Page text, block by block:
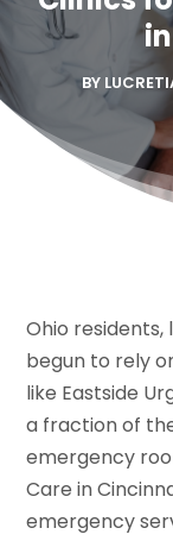
BY
Ohio
begun to rely
like Eastside
a fraction of
emergency
Care in
emergency